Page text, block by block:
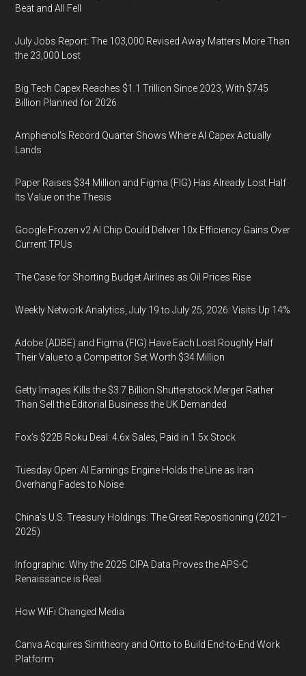
Beat and All Fell
July Jobs Report: The 103,000 Revised Away Matters More Than
the 23,000 Lost
Big Tech Capex Reaches $1.1 Trillion Since 2023, With $745
Billion Planned for 2026
Amphenol’s Record Quarter Shows Where AI Capex Actually
Lands
Paper Raises $34 Million and Figma (FIG) Has Already Lost Half
Its Value on the Thesis
Google Frozen v2 AI Chip Could Deliver 10x Efficiency Gains Over
Current TPUs
The Case for Shorting Budget Airlines as Oil Prices Rise
Weekly Network Analytics, July 19 to July 25, 2026: Visits Up 14%
Adobe (ADBE) and Figma (FIG) Have Each Lost Roughly Half
Their Value to a Competitor Set Worth $34 Million
Getty Images Kills the $3.7 Billion Shutterstock Merger Rather
Than Sell the Editorial Business the UK Demanded
Fox’s $22B Roku Deal: 4.6x Sales, Paid in 1.5x Stock
Tuesday Open: AI Earnings Engine Holds the Line as Iran
Overhang Fades to Noise
China’s U.S. Treasury Holdings: The Great Repositioning (2021–
2025)
Infographic: Why the 2025 CIPA Data Proves the APS-C
Renaissance is Real
How WiFi Changed Media
Canva Acquires Simtheory and Ortto to Build End-to-End Work
Platform